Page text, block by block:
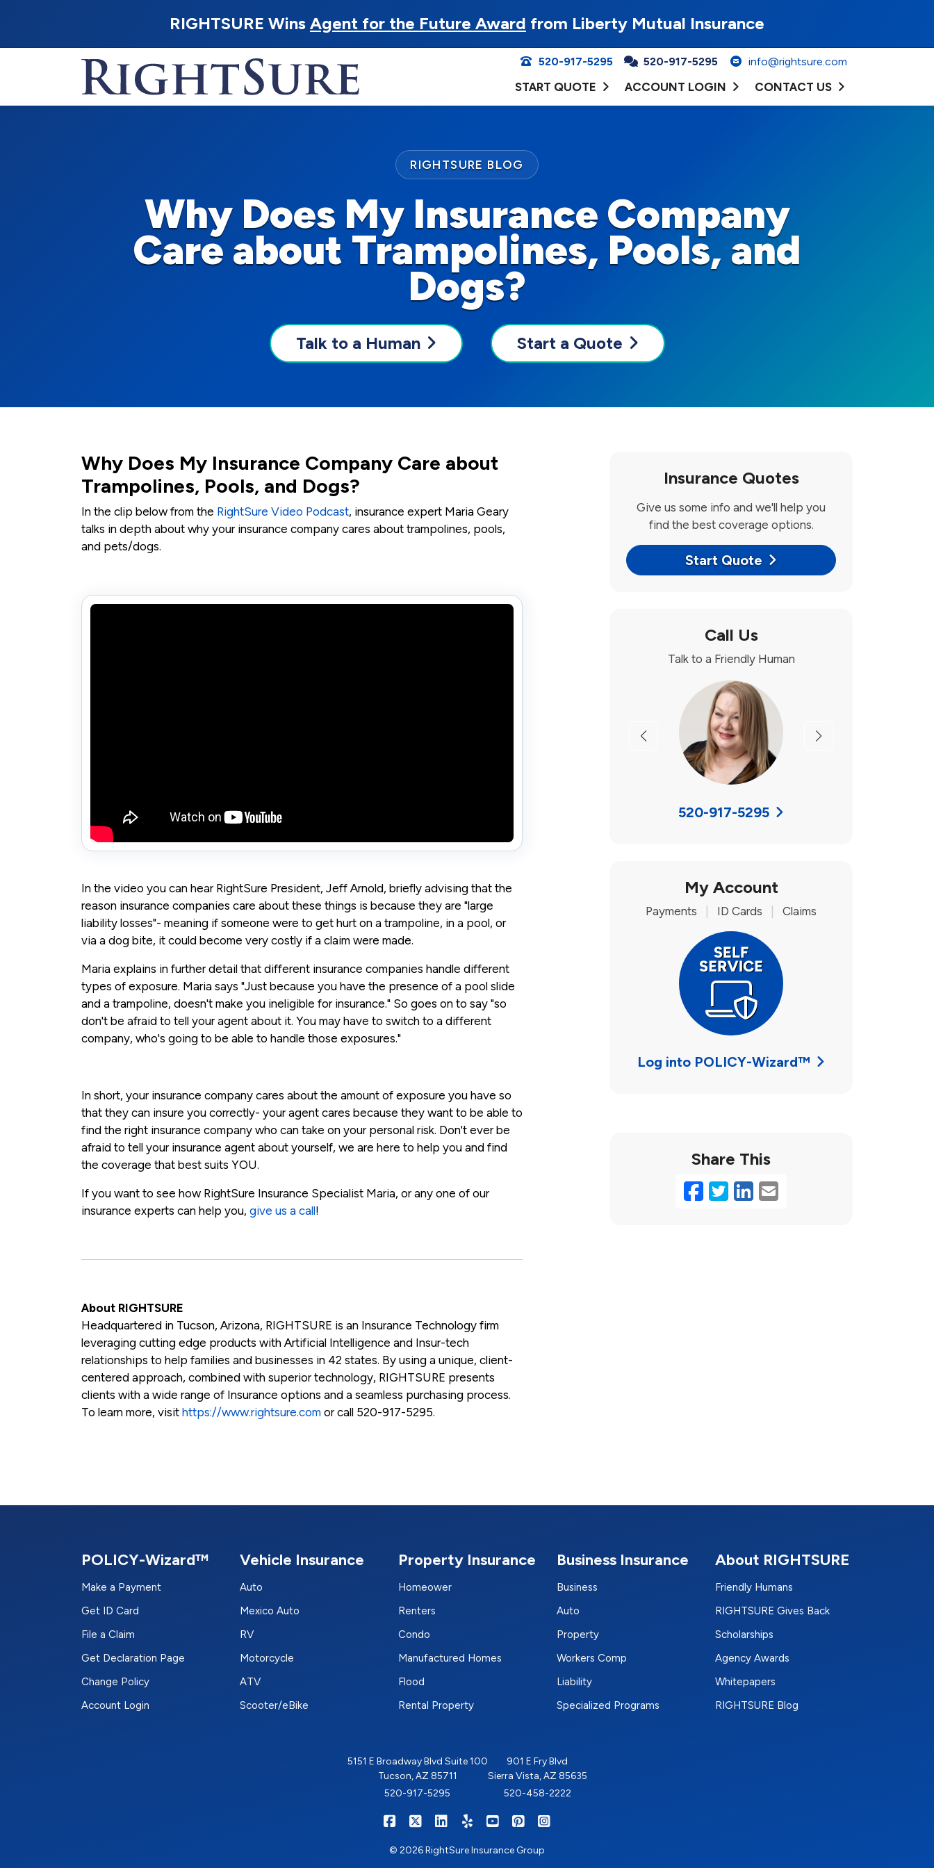
RIGHTSURE Wins Agent for the Future Award from Liberty Mutual Insurance
520-917-5295 520-917-5295 info@rightsure.com
START QUOTE ACCOUNT LOGIN CONTACT US
Why Does My Insurance Company
Care about Trampolines, Pools, and
Dogs?
RIGHTSURE BLOG
Talk to a Human Start a Quote
Why Does My Insurance Company Care about
Trampolines, Pools, and Dogs?
In the clip below from the RightSure Video Podcast, insurance expert Maria Geary
talks in depth about why your insurance company cares about trampolines, pools,
and pets/dogs.
In the video you can hear RightSure President, Jeff Arnold, briefly advising that the
reason insurance companies care about these things is because they are "large
liability losses"- meaning if someone were to get hurt on a trampoline, in a pool, or
via a dog bite, it could become very costly if a claim were made.
Maria explains in further detail that different insurance companies handle different
types of exposure. Maria says "Just because you have the presence of a pool slide
and a trampoline, doesn't make you ineligible for insurance." So goes on to say "so
don't be afraid to tell your agent about it. You may have to switch to a different
company, who's going to be able to handle those exposures."
In short, your insurance company cares about the amount of exposure you have so
that they can insure you correctly- your agent cares because they want to be able to
find the right insurance company who can take on your personal risk. Don't ever be
afraid to tell your insurance agent about yourself, we are here to help you and find
the coverage that best suits YOU.
If you want to see how RightSure Insurance Specialist Maria, or any one of our
insurance experts can help you, give us a call!
About RIGHTSURE
Headquartered in Tucson, Arizona, RIGHTSURE is an Insurance Technology firm
leveraging cutting edge products with Artificial Intelligence and Insur-tech
relationships to help families and businesses in 42 states. By using a unique, client-
centered approach, combined with superior technology, RIGHTSURE presents
clients with a wide range of Insurance options and a seamless purchasing process.
To learn more, visit https://www.rightsure.com or call 520-917-5295.
Insurance Quotes
Give us some info and we'll help you
find the best coverage options.
Start Quote
Call Us
Talk to a Friendly Human
Previous Next
520-917-5295
My Account
Payments ID Cards Claims
Log into POLICY-Wizard™
Share This
Facebook
Twitter
LinkedIn
Email
POLICY-Wizard™
Make a Payment
Get ID Card
File a Claim
Get Declaration Page
Change Policy
Account Login
Vehicle Insurance
Auto
Mexico Auto
RV
Motorcycle
ATV
Scooter/eBike
Property Insurance
Homeower
Renters
Condo
Manufactured Homes
Flood
Rental Property
Business Insurance
Business
Auto
Property
Workers Comp
Liability
Specialized Programs
About RIGHTSURE
Friendly Humans
RIGHTSURE Gives Back
Scholarships
Agency Awards
Whitepapers
RIGHTSURE Blog
5151 E Broadway Blvd Suite 100
Tucson, AZ 85711
520-917-5295
901 E Fry Blvd
Sierra Vista, AZ 85635
520-458-2222
RIGHTSURE on Facebook
RIGHTSURE on X/Twitter
RIGHTSURE on LinkedIn
RIGHTSURE on Yelp
RIGHTSURE on YouTube
RIGHTSURE on Pinterest
© 2026 RightSure Insurance Group